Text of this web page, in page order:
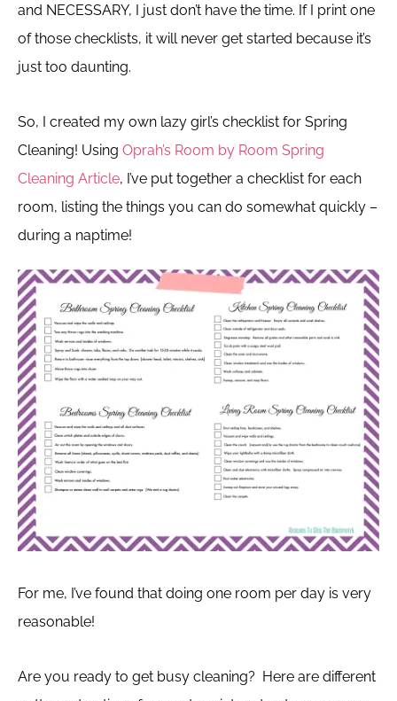
and NECESSARY, I just don’t have the time. If I print one
of those checklists, it will never get started because it’s
just too daunting.
So, I created my own lazy girl’s checklist for Spring
Cleaning! Using Oprah’s Room by Room Spring
Cleaning Article, I’ve put together a checklist for each
room, listing the things you can do somewhat quickly –
during a naptime!
For me, I’ve found that doing one room per day is very
reasonable!
Are you ready to get busy cleaning? Here are different